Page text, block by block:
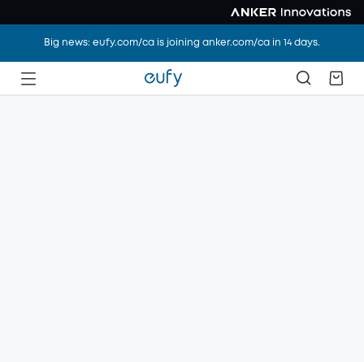
Big news: eufy.com/ca is joining anker.com/ca in 14 days.